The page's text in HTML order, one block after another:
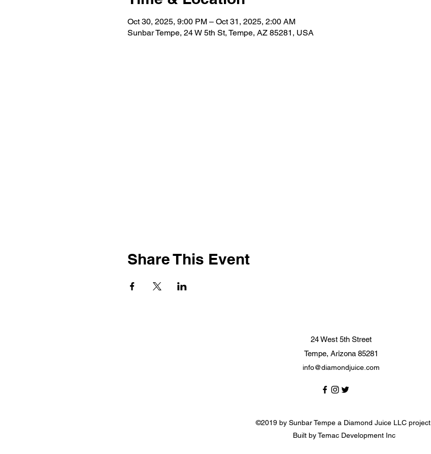
Oct 30, 2025, 9:00 PM – Oct 31, 2025, 2:00 AM
Sunbar Tempe, 24 W 5th St, Tempe, AZ 85281, USA
Share This Event
24 West 5th Street
Tempe, Arizona 85281
info@diamondjuice.com
©2019 by Sunbar Tempe a Diamond Juice LLC project.
Built by Temac Development Inc